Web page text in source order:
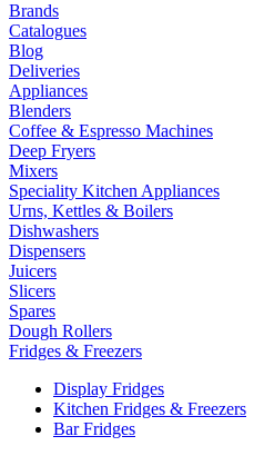
Brands
Catalogues
Blog
Deliveries
Appliances
Blenders
Coffee & Espresso Machines
Deep Fryers
Mixers
Speciality Kitchen Appliances
Urns, Kettles & Boilers
Dishwashers
Dispensers
Juicers
Slicers
Spares
Dough Rollers
Fridges & Freezers
Display Fridges
Kitchen Fridges & Freezers
Bar Fridges